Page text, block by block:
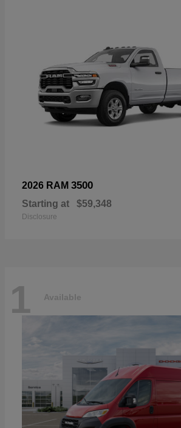
2026 RAM 3500
Starting at $59,348
Disclosure
1 Available